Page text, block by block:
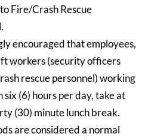
Fire/Crash Rescue
encouraged that employees,
workers (security officers
rescue personnel) working
six (6) hours per day, take at
(30) minute lunch break.
are considered a normal